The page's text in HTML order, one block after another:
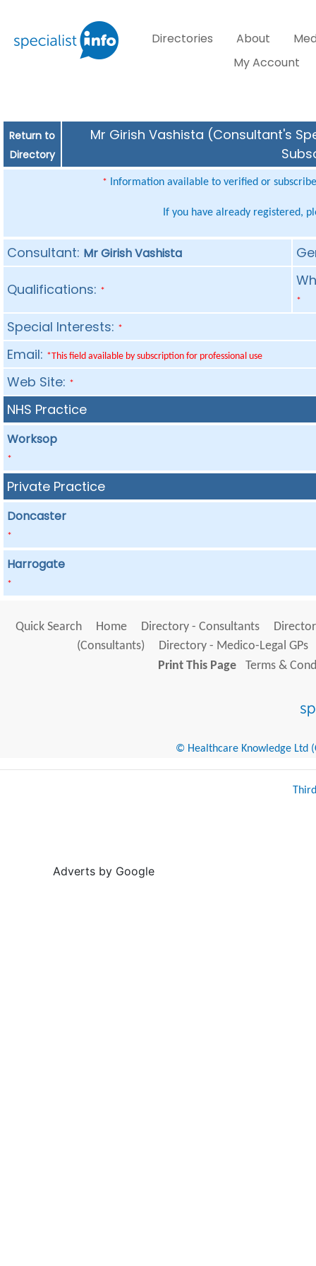
Directories About
My Account
Return to
Directory
Mr Girish Vashista (Consultant's
* Information available to verified or
If you have already registered,
Consultant: Mr Girish Vashista
Qualifications: *
*
Special Interests: *
Email: *This field available by subscription for professional use
Web Site: *
NHS Practice
Worksop
*
Private Practice
Doncaster
*
Harrogate
*
Quick Search Home Directory - Consultants
(Consultants)
Directory - Medico-Legal GPs
Print This Page
Terms &
© Healthcare Knowledge Ltd
Adverts by Google